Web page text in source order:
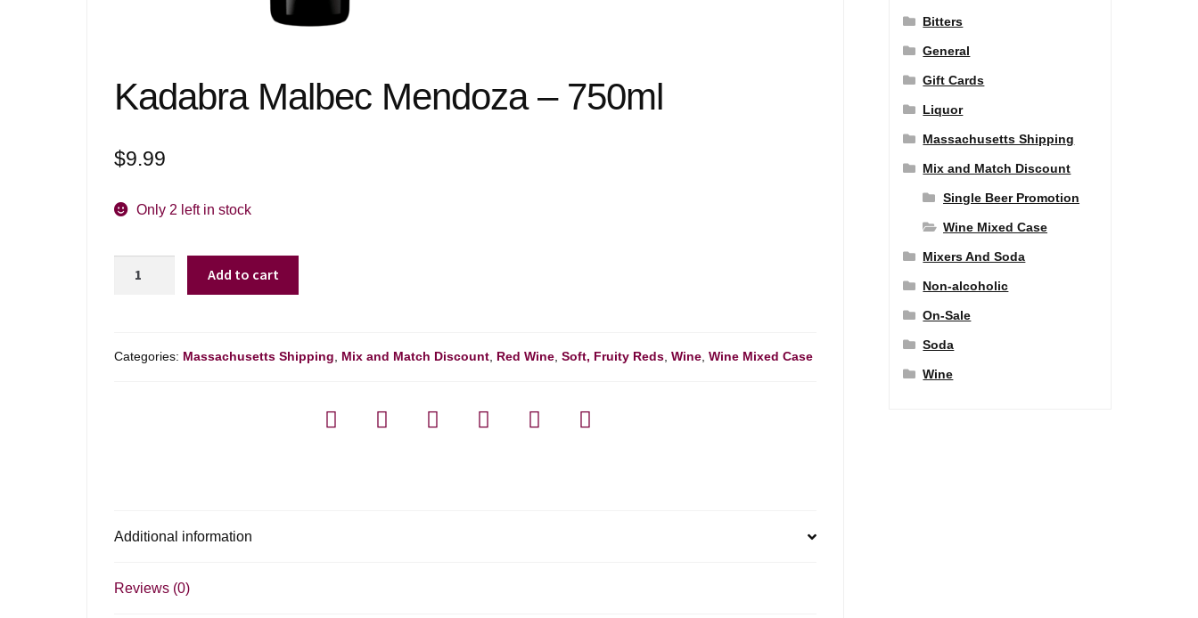
Kadabra Malbec Mendoza – 750ml
$9.99
Only 2 left in stock
750ml
Add to cart
Categories: Massachusetts Shipping, Mix and Match Discount, Red Wine,Soft, Fruity Reds,Wine,Wine Mixed Case
Additional information
Reviews (0)
Bitters
General
Gift Cards
Liquor
Massachusetts Shipping
Mix and Match Discount
Single Beer Promotion
Wine Mixed Case
Mixers And Soda
Non-alcoholic
On-Sale
Soda
Wine